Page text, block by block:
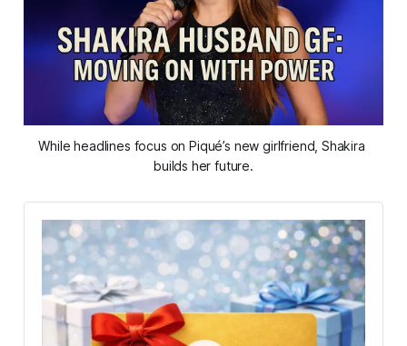
While headlines focus on Piqué’s new girlfriend, Shakira
builds her future.